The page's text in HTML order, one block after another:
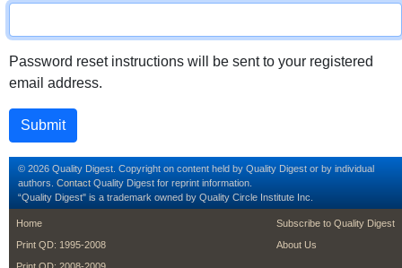
Password reset instructions will be sent to your registered
email address.
© 2026 Quality Digest. Copyright on content held by Quality Digest or by individual
authors. Contact Quality Digest for reprint information.
“Quality Digest" is a trademark owned by Quality Circle Institute Inc.
footer
Home
Print QD: 1995-2008
footer second
Subscribe to Quality Digest
About Us